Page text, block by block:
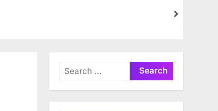
next
Search
for: